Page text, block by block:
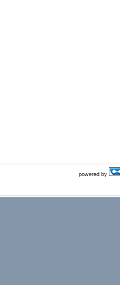
powered by